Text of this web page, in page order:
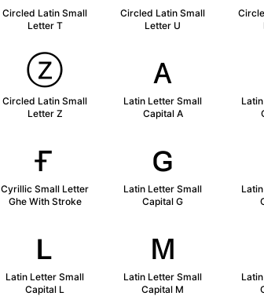
Circled Latin Small
Letter T
Circled Latin Small
Letter U
ⓩ
Circled Latin Small
Letter Z
ᴀ
Latin Letter Small
Capital A
ғ
Cyrillic Small Letter
Ghe With Stroke
ɢ
Latin Letter Small
Capital G
ʟ
Latin Letter Small
Capital L
ᴍ
Latin Letter Small
Capital M